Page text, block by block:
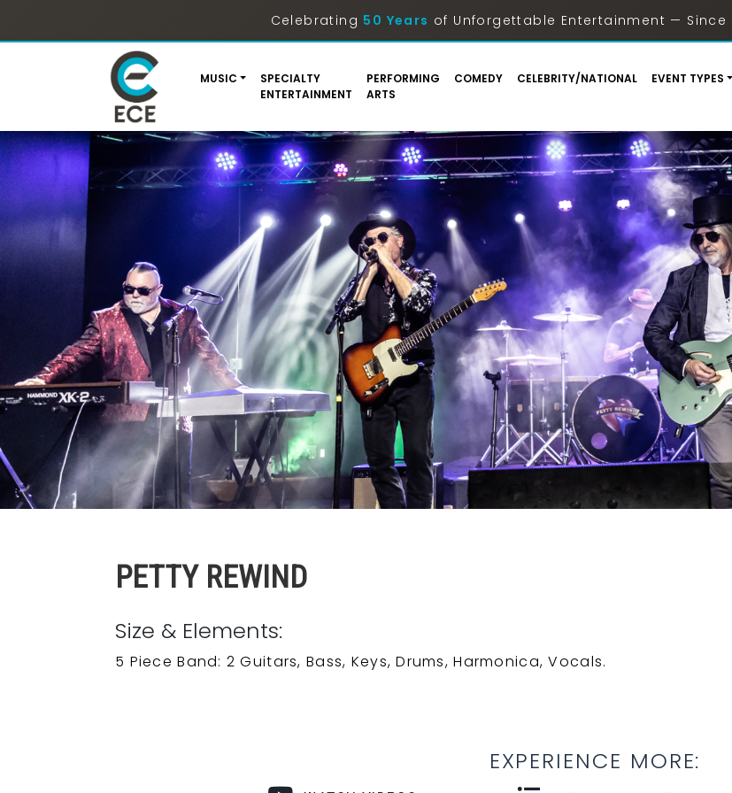
Celebrating 50 Years of Unforgettable Entertainment — Since
MUSIC
SPECIALTY
ENTERTAINMENT
PERFORMING
ARTS
COMEDY CELEBRITY/NATIONAL EVENT TYPES
PETTY REWIND
Size & Elements:
5 Piece Band: 2 Guitars, Bass, Keys, Drums, Harmonica, Vocals.
EXPERIENCE MORE: